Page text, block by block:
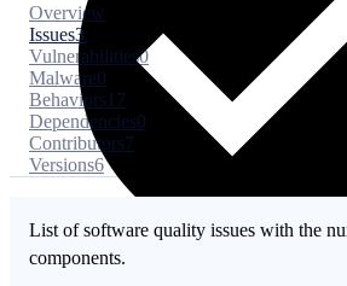
Overview
Issues3
Vulnerabilities0
Malware0
Behaviors17
Dependencies0
Contributors7
Versions6
List of software quality issues with the
components.